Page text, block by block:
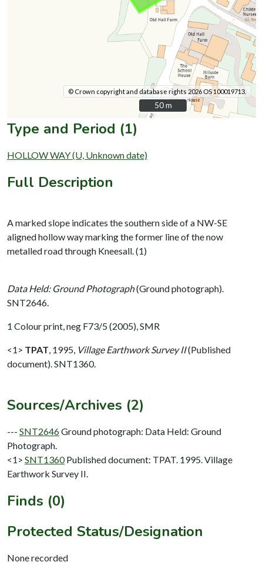
© Crown copyright and database rights 2026 OS 100019713.
50 m
50 m
Type and Period (1)
HOLLOW WAY (U, Unknown date)
Full Description
A marked slope indicates the southern side of a NW-SE
aligned hollow way marking the former line of the now
metalled road through Kneesall. (1)
Data Held: Ground Photograph(Ground photograph).
SNT2646.
1 Colour print, neg F73/5 (2005), SMR
<1> TPAT 1995, Village Earthwork Survey II(Published
document). SNT1360.
Sources/Archives (2)
--- SNT2646Ground photograph: Data Held: Ground
Photograph.
<1> SNT1360 Published document: TPAT. 1995. Village
Earthwork Survey II.
Finds (0)
Protected Status/Designation
None recorded